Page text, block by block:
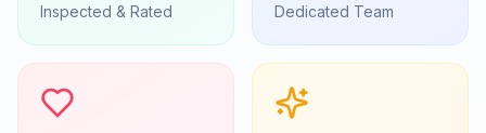
Inspected & Rated Dedicated Team